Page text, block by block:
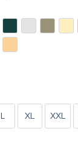
L XL XXL